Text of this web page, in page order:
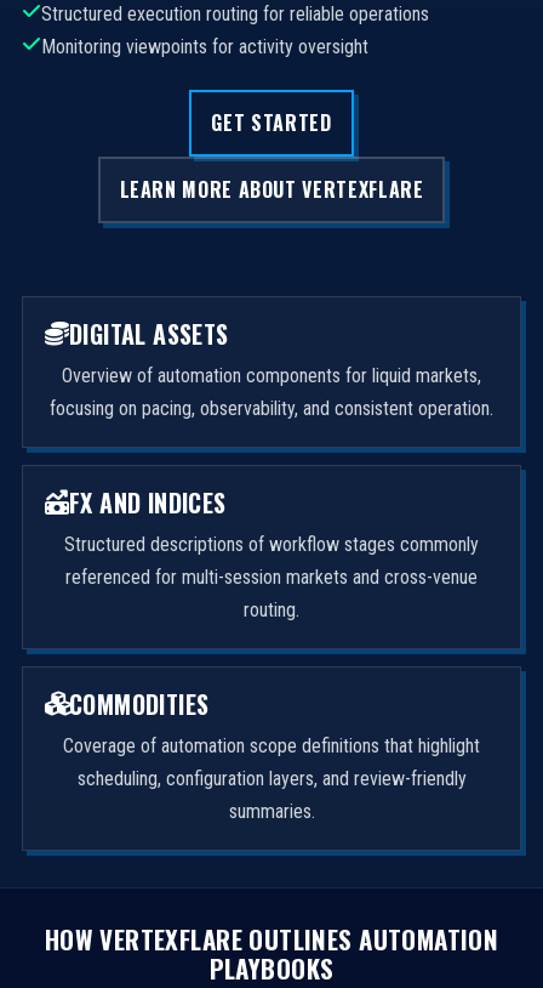
Structured execution routing for reliable operations
Monitoring viewpoints for activity oversight
GET STARTED
LEARN MORE ABOUT VERTEXFLARE
DIGITAL ASSETS
Overview of automation components for liquid markets,
focusing on pacing, observability, and consistent operation.
FX AND INDICES
Structured descriptions of workflow stages commonly
referenced for multi-session markets and cross-venue
routing.
COMMODITIES
Coverage of automation scope definitions that highlight
scheduling, configuration layers, and review-friendly
summaries.
HOW VERTEXFLARE OUTLINES AUTOMATION
PLAYBOOKS